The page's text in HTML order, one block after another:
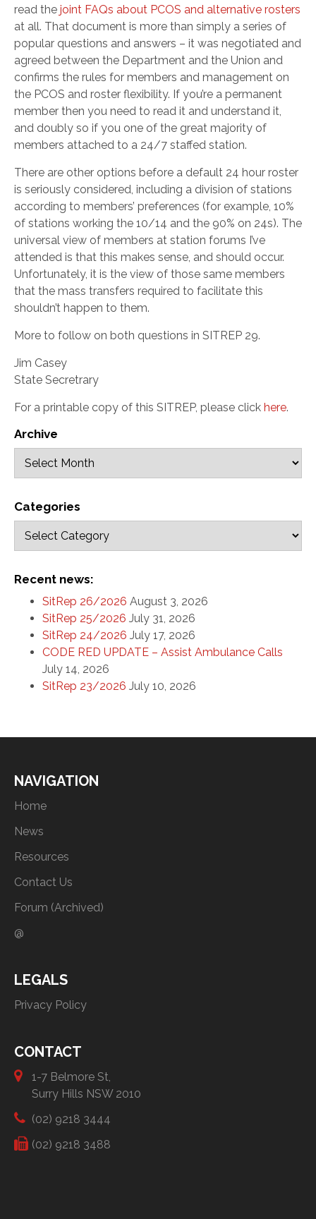
read the joint FAQs about PCOS and alternative rosters
at all. That document is more than simply a series of
popular questions and answers – it was negotiated and
agreed between the Department and the Union and
confirms the rules for members and management on
the PCOS and roster flexibility. If you’re a permanent
member then you need to read it and understand it,
and doubly so if you one of the great majority of
members attached to a 24/7 staffed station.
There are other options before a default 24 hour roster
is seriously considered, including a division of stations
according to members’ preferences (for example, 10%
of stations working the 10/14 and the 90% on 24s). The
universal view of members at station forums I’ve
attended is that this makes sense, and should occur.
Unfortunately, it is the view of those same members
that the mass transfers required to facilitate this
shouldn’t happen to them.
More to follow on both questions in SITREP 29.
Jim Casey
State Secretrary
For a printable copy of this SITREP, please click here.
Archive
Categories
Recent news:
SitRep 26/2026 August 3, 2026
SitRep 25/2026 July 31, 2026
SitRep 24/2026 July 17, 2026
CODE RED UPDATE – Assist Ambulance Calls
July 14, 2026
SitRep 23/2026 July 10, 2026
NAVIGATION
Home
News
Resources
Contact Us
Forum (Archived)
@
LEGALS
Privacy Policy
CONTACT
1-7 Belmore St,
Surry Hills NSW 2010
(02) 9218 3444
(02) 9218 3488